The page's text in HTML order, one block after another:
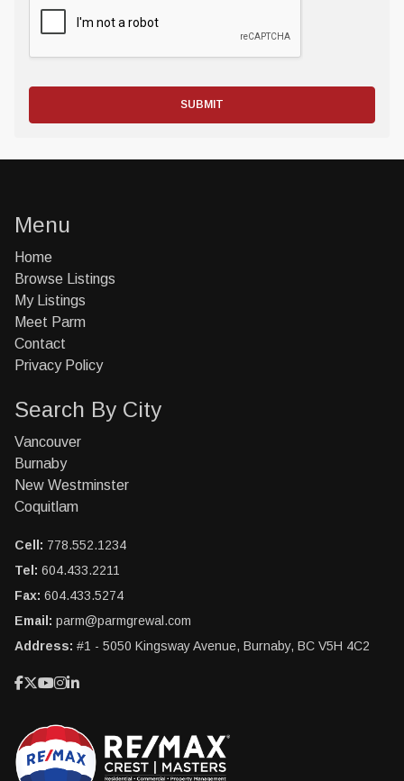
SUBMIT
Menu
Home
Browse Listings
My Listings
Meet Parm
Contact
Privacy Policy
Search By City
Vancouver
Burnaby
New Westminster
Coquitlam
Cell: 778.552.1234
Tel: 604.433.2211
Fax: 604.433.5274
Email: parm@parmgrewal.com
Address: #1 - 5050 Kingsway Avenue, Burnaby, BC V5H 4C2